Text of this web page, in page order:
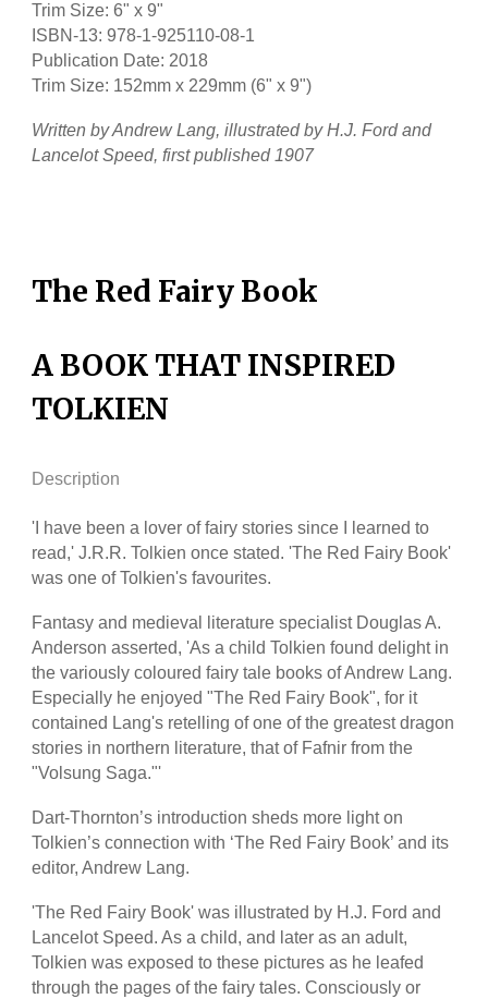
Trim Size: 6" x 9"
ISBN-13: 978-1-925110-08-1
Publication Date: 2018
Trim Size: 152mm x 229mm (6" x 9")
Written by Andrew Lang, illustrated by H.J. Ford and
Lancelot Speed, first published 1907
The Red Fairy Book
A BOOK THAT INSPIRED
TOLKIEN
Description
'I have been a lover of fairy stories since I learned to
read,' J.R.R. Tolkien once stated. 'The Red Fairy Book'
was one of Tolkien's favourites.
Fantasy and medieval literature specialist Douglas A.
Anderson asserted, 'As a child Tolkien found delight in
the variously coloured fairy tale books of Andrew Lang.
Especially he enjoyed "The Red Fairy Book", for it
contained Lang's retelling of one of the greatest dragon
stories in northern literature, that of Fafnir from the
"Volsung Saga."'
Dart-Thornton’s introduction sheds more light on
Tolkien’s connection with ‘The Red Fairy Book’ and its
editor, Andrew Lang.
'The Red Fairy Book' was illustrated by H.J. Ford and
Lancelot Speed. As a child, and later as an adult,
Tolkien was exposed to these pictures as he leafed
through the pages of the fairy tales. Consciously or